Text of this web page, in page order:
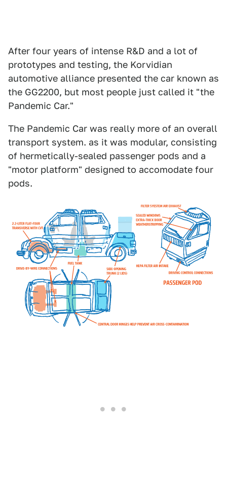
After four years of intense R&D and a lot of
prototypes and testing, the Korvidian
automotive alliance presented the car known as
the GG2200, but most people just called it "the
Pandemic Car."
The Pandemic Car was really more of an overall
transport system. as it was modular, consisting
of hermetically-sealed passenger pods and a
"motor platform" designed to accomodate four
pods.